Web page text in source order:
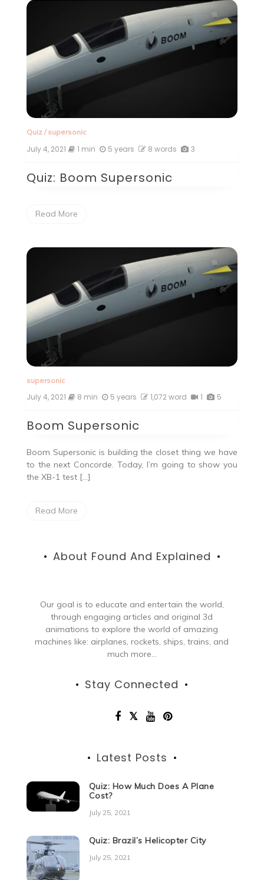
Quiz/ supersonic
July 4, 2021 1 min 5 years 8 words 3
Quiz: Boom Supersonic
Read More
supersonic
July 4, 2021 8 min 5 years 1,072 word 1 5
Boom Supersonic
Boom Supersonic is building the closet thing we have
to the next Concorde. Today, I’m going to show you
the XB-1 test […]
Read More
About Found And Explained
Our goal is to educate and entertain the world,
through engaging articles and original 3d
animations to explore the world of amazing
machines like: airplanes, rockets, ships, trains, and
much more...
Stay Connected
Latest Posts
Quiz: How Much Does A Plane
Cost?
July 25, 2021
Quiz: Brazil’s Helicopter City
July 25, 2021